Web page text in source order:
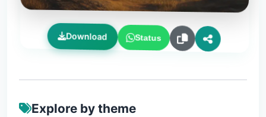
Download Status
Explore by theme